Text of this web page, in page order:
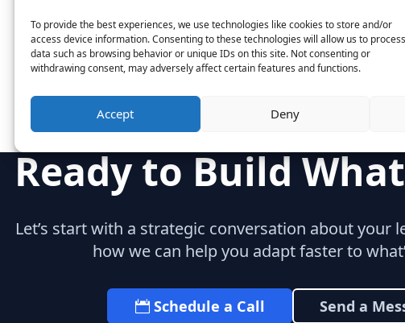
To provide the best experiences, we use technologies like cookies to store and/or
access device information. Consenting to these technologies will allow us to process
data such as browsing behavior or unique IDs on this site. Not consenting or
withdrawing consent, may adversely affect certain features and functions.
Accept Deny
SaaS & Enterprise Software
Marketing
Ready to Build
Let’s start with a strategic conversation about your
how we can help you adapt faster to
Schedule a Call Send a